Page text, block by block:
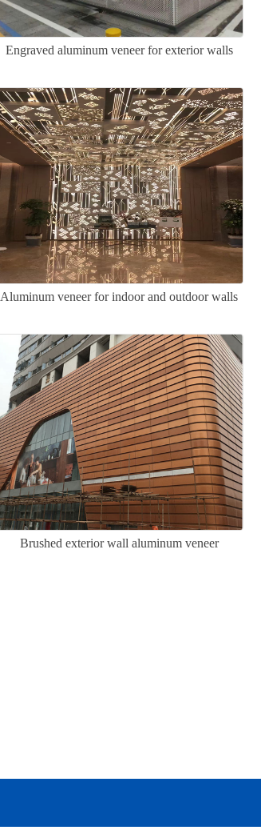
Engraved aluminum veneer for exterior walls
Aluminum veneer for indoor and outdoor walls
Brushed exterior wall aluminum veneer